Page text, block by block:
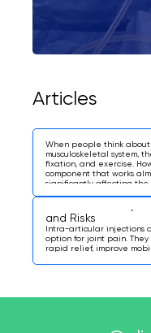
Articles
What Are
When people think
musculoskeletal system,
fixation, and exercise.
component that works
significantly affecting the
and Risks
Intra-articular injections
option for joint pain.
rapid relief, improve